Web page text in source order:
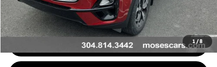
1 /8
Internet Price
$22,463
Click To Call